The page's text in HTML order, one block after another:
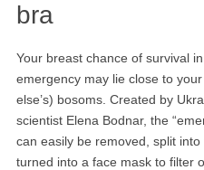
bra
Your breast chance of survival
emergency may lie close to
else’s) bosoms. Created by
scientist Elena Bodnar, the
can easily be removed, split into
turned into a face mask to filter